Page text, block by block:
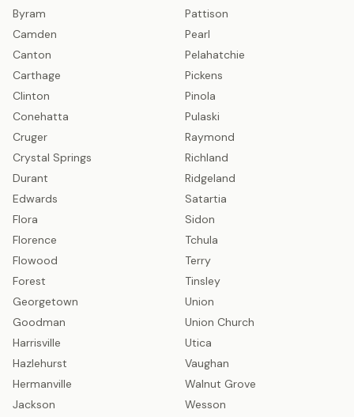
Byram
Camden
Canton
Carthage
Clinton
Conehatta
Cruger
Crystal Springs
Durant
Edwards
Flora
Florence
Flowood
Forest
Georgetown
Goodman
Harrisville
Hazlehurst
Hermanville
Jackson
Pattison
Pearl
Pelahatchie
Pickens
Pinola
Pulaski
Raymond
Richland
Ridgeland
Satartia
Sidon
Tchula
Terry
Tinsley
Union
Union Church
Utica
Vaughan
Walnut Grove
Wesson